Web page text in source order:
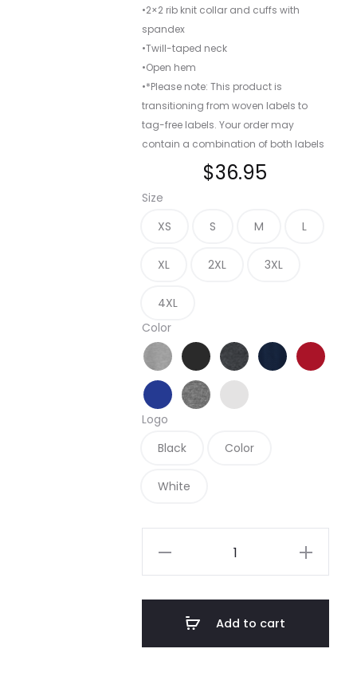
•2×2 rib knit collar and cuffs with
spandex
•Twill-taped neck
•Open hem
•*Please note: This product is
transitioning from woven labels to
tag-free labels. Your order may
contain a combination of both labels
$36.95
Size
XS
S M L
XL 2XL 3XL
4XL
Color
Athletic Heather
Black Graphite Heather
True NavyTrue
True RoyalVintage Heather
White
Logo
Black
Color
White
Add to cart